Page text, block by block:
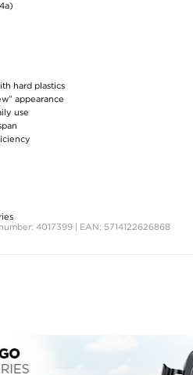
hard plastics
appearance
use
4017399 | EAN: 5714122626868